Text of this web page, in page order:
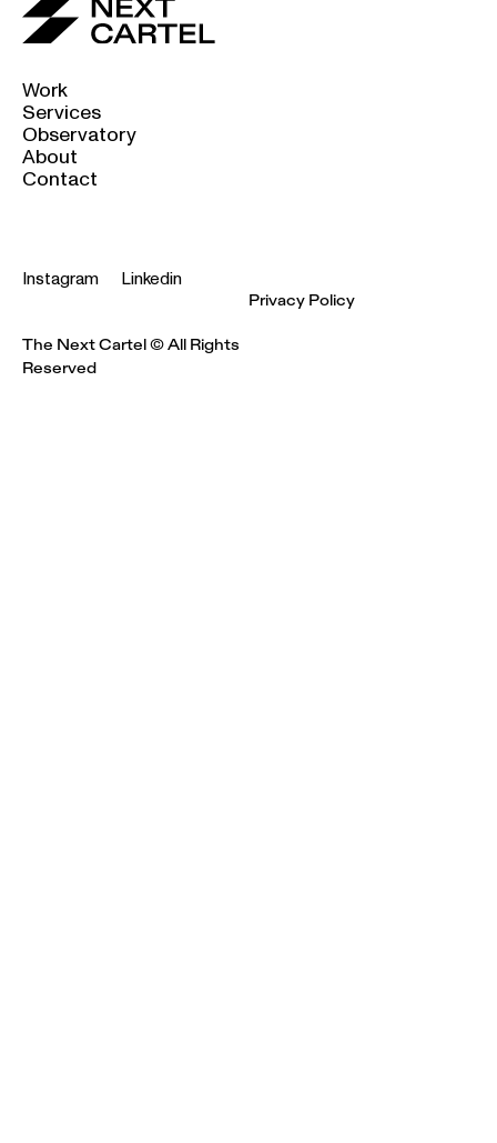
Work
Services
Observatory
About
Contact
Instagram Linkedin
The Next Cartel © All Rights
Reserved
Privacy Policy